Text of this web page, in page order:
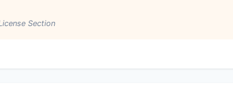
Section